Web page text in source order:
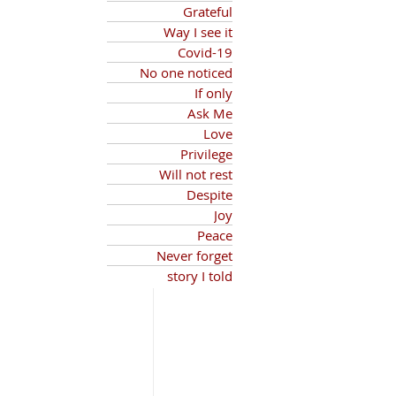
Grateful
Way I see it
Covid-19
No one noticed
If only
Ask Me
Love
Privilege
Will not rest
Despite
Joy
Peace
Never forget
story I told